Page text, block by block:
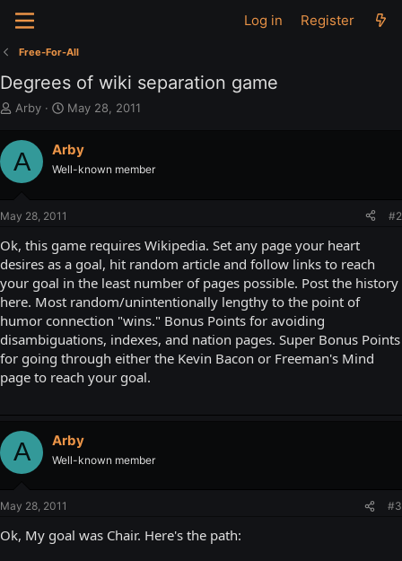
Log in Register
Free-For-All
Degrees of wiki separation game
T
r
e
a
d
t
r
t
e
r
Arby
S
r
t
May 28, 2011
A Arby
Well-known member
May 28, 2011 #2
Ok, this game requires Wikipedia. Set any page your heart
desires as a goal, hit random article and follow links to reach
your goal in the least number of pages possible. Post the history
here. Most random/unintentionally lengthy to the point of
humor connection "wins." Bonus Points for avoiding
disambiguations, indexes, and nation pages. Super Bonus Points
for going through either the Kevin Bacon or Freeman's Mind
page to reach your goal.
A Arby
Well-known member
May 28, 2011 #3
Ok, My goal was Chair. Here's the path: